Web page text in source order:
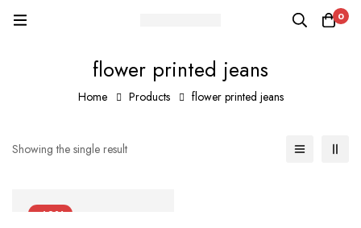
0
flower printed jeans
Home Products flower printed jeans
Showing the single result
-40%